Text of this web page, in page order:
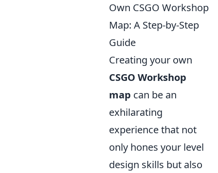
Own CSGO Workshop
Map: A Step-by-Step
Guide
Creating your own
CSGO Workshop
map can be an
exhilarating
experience that not
only hones your level
design skills but also